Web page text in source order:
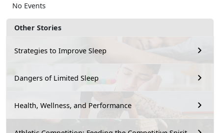
Other Stories
Strategies to Improve Sleep
Dangers of Limited Sleep
Health, Wellness, and Performance
No Events